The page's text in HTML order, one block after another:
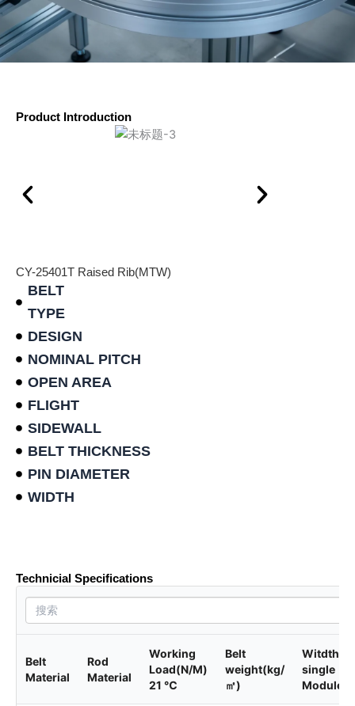
Product Introduction
CY-25401T Raised Rib(MTW)
BELT
TYPE
DESIGN
NOMINAL PITCH
OPEN AREA
FLIGHT
SIDEWALL
BELT THICKNESS
PIN DIAMETER
WIDTH
Technicial Specifications
Belt
Material
Rod
Material
Working
Load(N/M)
21 ℃
Belt
weight(kg/
㎡)
Witdth of
single
Module